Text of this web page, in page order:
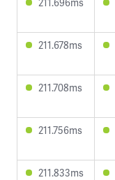
211.678ms
211.708ms
211.756ms
211.833ms